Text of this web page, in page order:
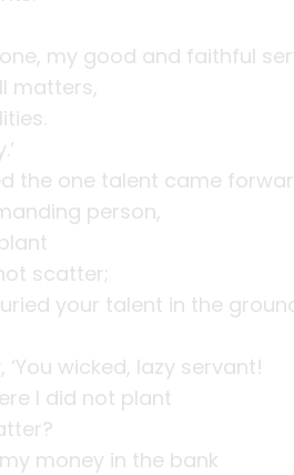
my good and faithful
matters,
the one talent came
person,
scatter;
your talent in the
wicked, lazy servant!
I did not plant
money in the bank